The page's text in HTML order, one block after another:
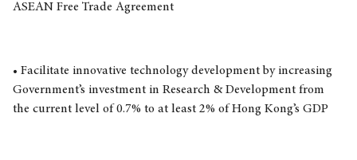
ASEAN Free Trade Agreement
• Facilitate innovative technology development by increasing
Government’s investment in Research & Development from
the current level of 0.7% to at least 2% of Hong Kong’s GDP